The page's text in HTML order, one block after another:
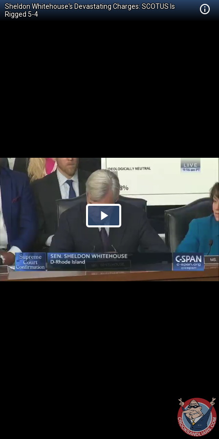
Sheldon Whitehouse's Devastating Charges: SCOTUS Is
Rigged 5-4